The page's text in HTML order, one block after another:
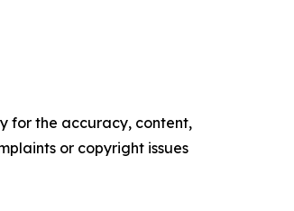
for the accuracy, content,
or copyright issues